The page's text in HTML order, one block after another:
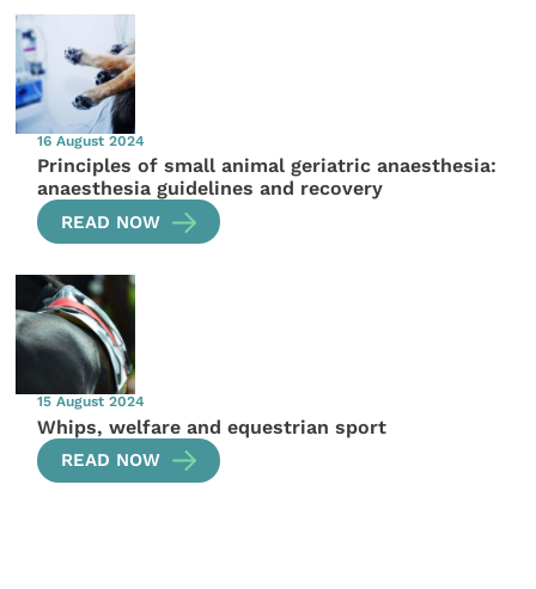
16 August 2024
Principles of small animal geriatric anaesthesia:
anaesthesia guidelines and recovery
READ NOW
15 August 2024
Whips, welfare and equestrian sport
READ NOW